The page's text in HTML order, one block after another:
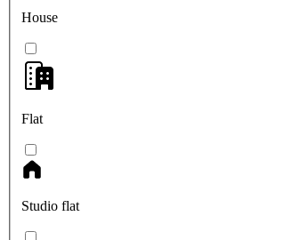
House
Flat
Studio flat